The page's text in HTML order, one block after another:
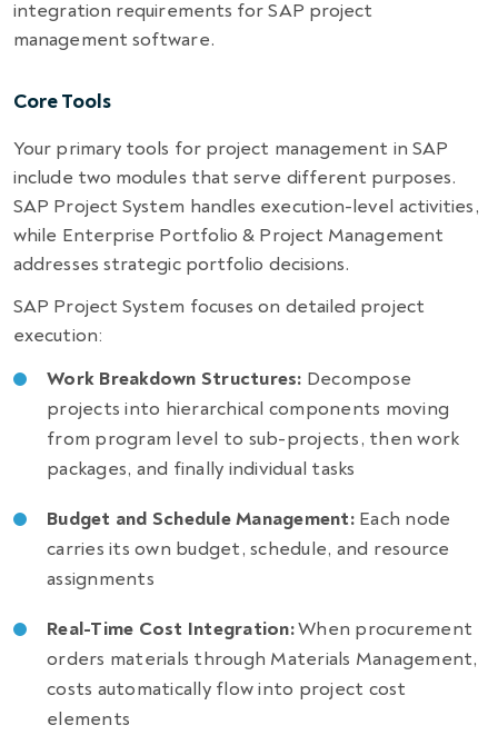
integration requirements for SAP project
management software.
Core Tools
Your primary tools for project management in SAP
include two modules that serve different purposes.
SAP Project System handles execution-level activities,
while Enterprise Portfolio & Project Management
addresses strategic portfolio decisions.
SAP Project System focuses on detailed project
execution:
Work Breakdown Structures: Decompose
projects into hierarchical components moving
from program level to sub-projects, then work
packages, and finally individual tasks
Budget and Schedule Management:Each node
carries its own budget, schedule, and resource
assignments
Real-Time Cost Integration:When procurement
orders materials through Materials Management,
costs automatically flow into project cost
elements